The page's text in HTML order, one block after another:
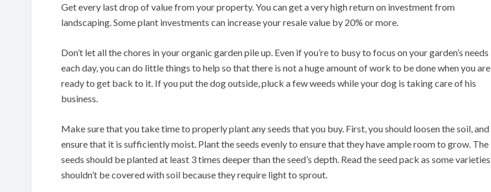
Get every last drop of value from your property. You can get a very high return on investment from
landscaping. Some plant investments can increase your resale value by 20% or more.
Don’t let all the chores in your organic garden pile up. Even if you’re to busy to focus on your garden’s needs
each day, you can do little things to help so that there is not a huge amount of work to be done when you are
ready to get back to it. If you put the dog outside, pluck a few weeds while your dog is taking care of his
business.
Make sure that you take time to properly plant any seeds that you buy. First, you should loosen the soil, and
ensure that it is sufficiently moist. Plant the seeds evenly to ensure that they have ample room to grow. The
seeds should be planted at least 3 times deeper than the seed’s depth. Read the seed pack as some varieties
shouldn’t be covered with soil because they require light to sprout.